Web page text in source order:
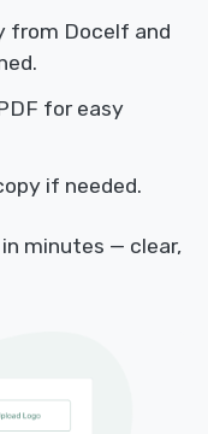
from Docelf and
for easy
if needed.
minutes — clear,